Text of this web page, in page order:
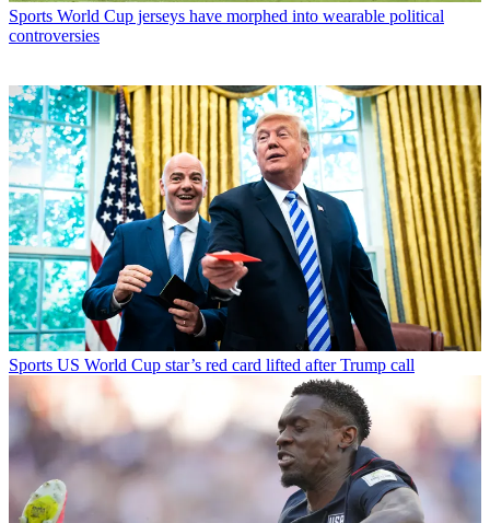
Sports World Cup jerseys have morphed into wearable political
controversies
Sports US World Cup star’s red card lifted after Trump call